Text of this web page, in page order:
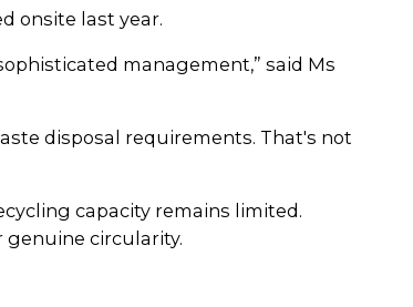
onsite last year.
management,” said Ms
disposal requirements. That's not
capacity remains limited.
genuine circularity.